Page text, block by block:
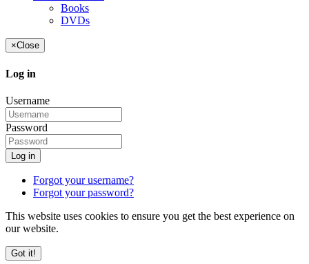
Books
DVDs
×Close
Log in
Username
Password
Log in
Forgot your username?
Forgot your password?
This website uses cookies to ensure you get the best experience on
our website.
Got it!